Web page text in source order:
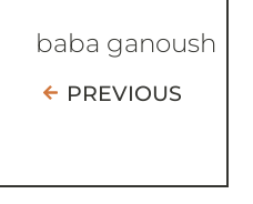
baba ganoush
PREVIOUS